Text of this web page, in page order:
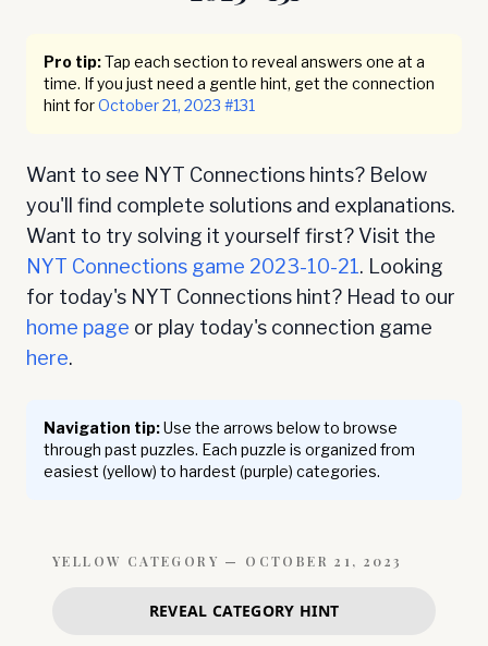
Pro tip:Tap each section to reveal answers one at a
time. If you just need a gentle hint, get the connection
hint forOctober 21, 2023 #131
Want to see NYT Connections hints? Below
you'll find complete solutions and explanations.
Want to try solving it yourself first? Visit the
NYT Connections game 2023-10-21. Looking
for today's NYT Connections hint? Head to our
home page or play today's connection game
here.
Navigation tip:Use the arrows below to browse
through past puzzles. Each puzzle is organized from
easiest (yellow) to hardest (purple) categories.
YELLOW CATEGORY — OCTOBER 21, 2023
REVEAL CATEGORY HINT